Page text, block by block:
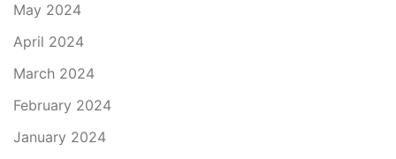
May 2024
April 2024
March 2024
February 2024
January 2024